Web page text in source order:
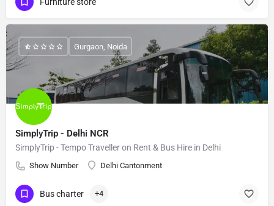
SimplyTrip - Delhi NCR
SimplyTrip - Tempo Traveller on Rent & Bus Hire in Delhi
Show Number Delhi Cantonment
Gurgaon, Noida
Bus charter +4